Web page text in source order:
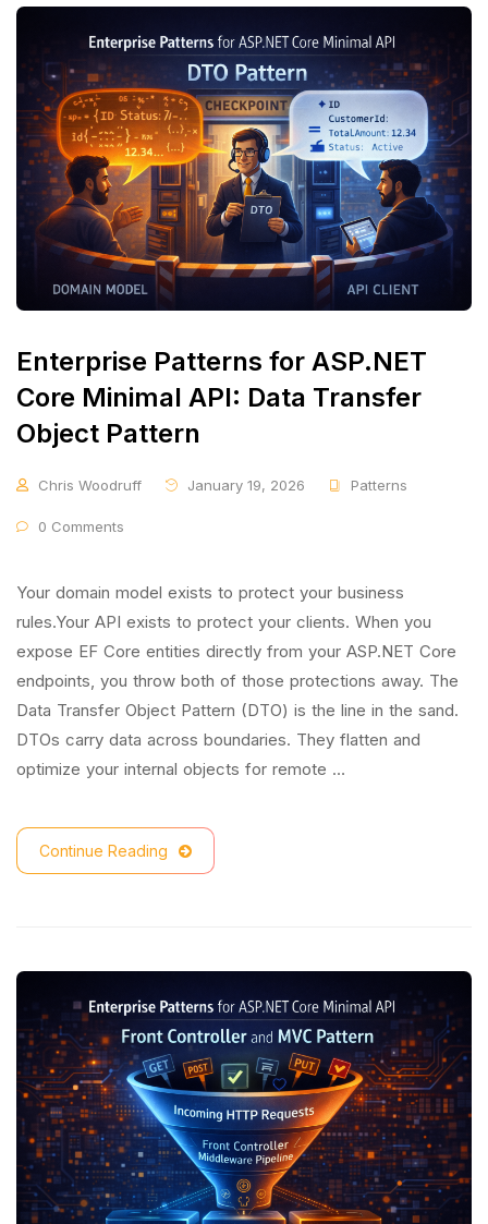
Enterprise Patterns for ASP.NET
Core Minimal API: Data Transfer
Object Pattern
Chris Woodruff January 19, 2026 Patterns
0 Comments
Your domain model exists to protect your business
rules.Your API exists to protect your clients. When you
expose EF Core entities directly from your ASP.NET Core
endpoints, you throw both of those protections away. The
Data Transfer Object Pattern (DTO) is the line in the sand.
DTOs carry data across boundaries. They flatten and
optimize your internal objects for remote …
Continue Reading